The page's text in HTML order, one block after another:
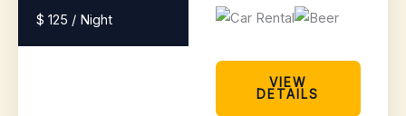
$ 125 / Night
VIEW
DETAILS